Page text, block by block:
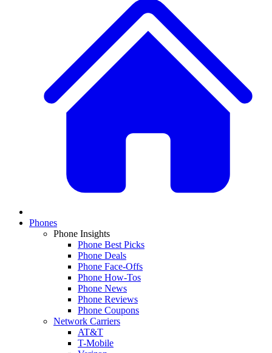
Phones
Phone Insights
Phone Best Picks
Phone Deals
Phone Face-Offs
Phone How-Tos
Phone News
Phone Reviews
Phone Coupons
Network Carriers
AT&T
T-Mobile